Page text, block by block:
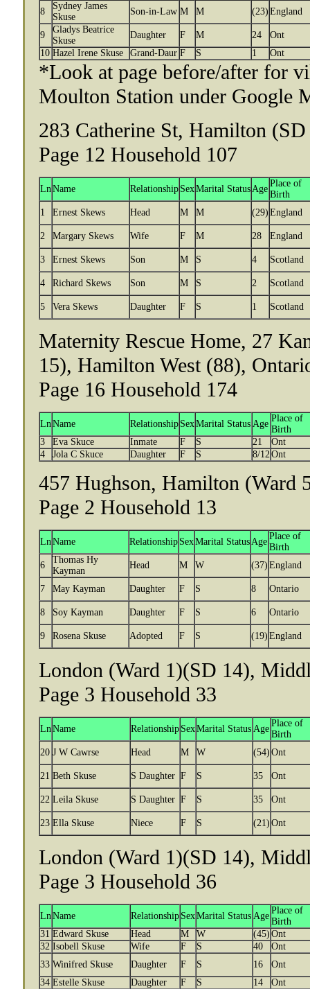
8
Sydney James
Skuse
Son-in-Law M M (23) England
9
Gladys Beatrice
Skuse
Daughter F M 24
Ont
10 Hazel Irene Skuse Grand-Daur F S 1 Ont
*Look at page before/after for
Moulton Station under Google
283 Catherine St, Hamilton
Page 12 Household 107
LnName Relationship SexMarital StatusAge
Place of
Birth
1
Ernest Skews Head M M (29) England
2 Margary Skews Wife F M 28 England
3 Ernest Skews Son M S 4 Scotland
4 Richard Skews Son M S 2 Scotland
5 Vera Skews Daughter F S 1 Scotland
Maternity Rescue Home, 27
15), Hamilton West (88),
Page 16 Household 174
LnName Relationship SexMarital Status Age
Place of
Birth
3
Eva Skuce Inmate F S 21
Ont
4
Jola C Skuce Daughter F S 8/12Ont
457 Hughson, Hamilton (Ward
Page 2 Household 13
LnName Relationship SexMarital StatusAge
Place of
Birth
6
Thomas Hy
Kayman
Head M W (37) England
7 May Kayman Daughter F S 8 Ontario
8 Soy Kayman Daughter F S 6 Ontario
9 Rosena Skuse Adopted F S (19) England
London (Ward 1)(SD 14),
Page 3 Household 33
LnName Relationship SexMarital Status Age
Place of
Birth
20 J W Cawrse Head M W (54) Ont
21 Beth Skuse S Daughter F S 35 Ont
22 Leila Skuse S Daughter F S 35 Ont
23 Ella Skuse Niece F S (21) Ont
London (Ward 1)(SD 14),
Page 3 Household 36
LnName Relationship SexMarital Status Age
Place of
Birth
31 Edward Skuse Head M W (45) Ont
32 Isobell Skuse Wife F S 40
Ont
33 Winifred Skuse Daughter F S 16
Ont
34 Estelle Skuse Daughter F S 14
Ont